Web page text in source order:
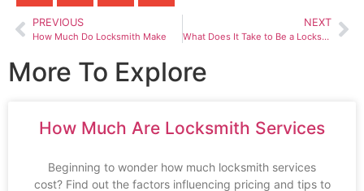
PREVIOUS
How Much Do Locksmith Make
NEXT
What Does It Take to Be a Locksmith
More To Explore
How Much Are Locksmith Services
Beginning to wonder how much locksmith services
cost? Find out the factors influencing pricing and tips to